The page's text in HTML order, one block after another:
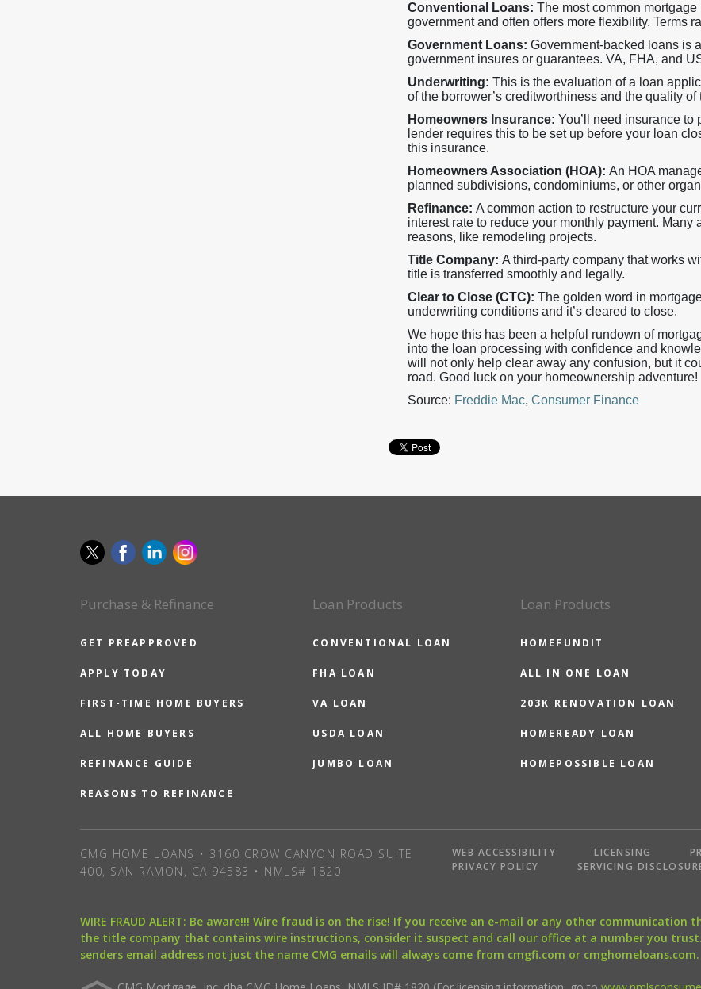
Conventional Loans: The most common
government and often offers more flexibility. Terms
Government Loans: Government-backed loans is
government insures or guarantees. VA, FHA, and
Underwriting: This is the evaluation of a loan
of the borrower’s creditworthiness and the quality of
Homeowners Insurance: You’ll need insurance to
lender requires this to be set up before your loan
this insurance.
Homeowners Association (HOA): An HOA
planned subdivisions, condominiums, or other
Refinance: A common action to restructure your
interest rate to reduce your monthly payment.
reasons, like remodeling projects.
Title Company: A third-party company that works
title is transferred smoothly and legally.
Clear to Close (CTC): The golden word in
underwriting conditions and it’s cleared to close.
We hope this has been a helpful rundown of
into the loan processing with confidence and
will not only help clear away any confusion, but it
road. Good luck on your homeownership adventure!
Source: Freddie Mac, Consumer Finance
Purchase & Refinance
GET PREAPPROVED
APPLY TODAY
FIRST-TIME HOME BUYERS
ALL HOME BUYERS
REFINANCE GUIDE
REASONS TO REFINANCE
Loan Products
CONVENTIONAL LOAN
FHA LOAN
VA LOAN
USDA LOAN
JUMBO LOAN
Loan Products
HOMEFUNDIT
ALL IN ONE LOAN
203K RENOVATION LOAN
HOMEREADY LOAN
HOMEPOSSIBLE LOAN
CMG HOME LOANS • 3160 CROW CANYON ROAD SUITE
400, SAN RAMON, CA 94583 • NMLS# 1820
WEB ACCESSIBILITY LICENSING
PRIVACY POLICY
SERVICING
WIRE FRAUD ALERT: Be aware!!! Wire fraud is on the rise! If you receive an e-mail or any other
the title company that contains wire instructions, consider it suspect and call our office at a number you
senders email address not just the name CMG emails will always come from cmgfi.com or cmghomeloans.com.